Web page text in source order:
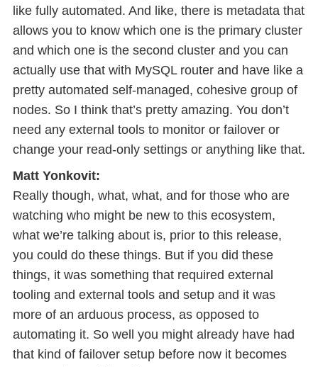
like fully automated. And like, there is metadata that
allows you to know which one is the primary cluster
and which one is the second cluster and you can
actually use that with MySQL router and have like a
pretty automated self-managed, cohesive group of
nodes. So I think that’s pretty amazing. You don’t
need any external tools to monitor or failover or
change your read-only settings or anything like that.
Matt Yonkovit:
Really though, what, what, and for those who are
watching who might be new to this ecosystem,
what we’re talking about is, prior to this release,
you could do these things. But if you did these
things, it was something that required external
tooling and external tools and setup and it was
more of an arduous process, as opposed to
automating it. So well you might already have had
that kind of failover setup before now it becomes